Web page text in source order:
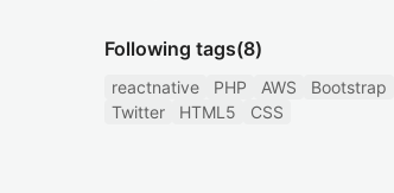
Following tags(8)
reactnative PHP AWS Bootstrap
Twitter
HTML5 CSS